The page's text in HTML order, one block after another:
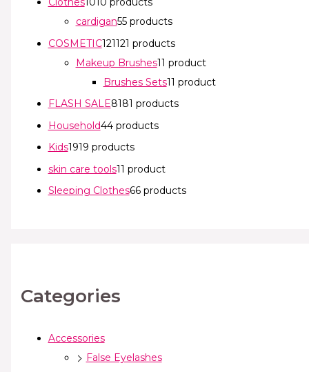
cardigan55 products
COSMETIC121121 products
Makeup Brushes11 product
Brushes Sets11 product
FLASH SALE8181 products
Household44 products
Kids1919 products
skin care tools11 product
Sleeping Clothes66 products
Categories
Accessories
False Eyelashes